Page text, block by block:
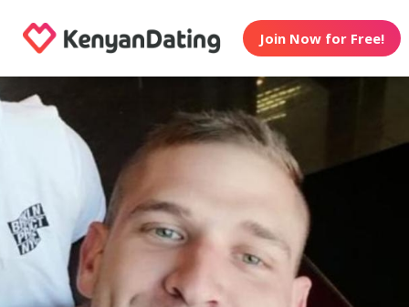
Join Now for Free!